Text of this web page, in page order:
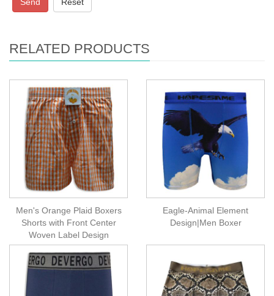
RELATED PRODUCTS
Men's Orange Plaid Boxers
Shorts with Front Center
Woven Label Design
Eagle-Animal Element
Design|Men Boxer